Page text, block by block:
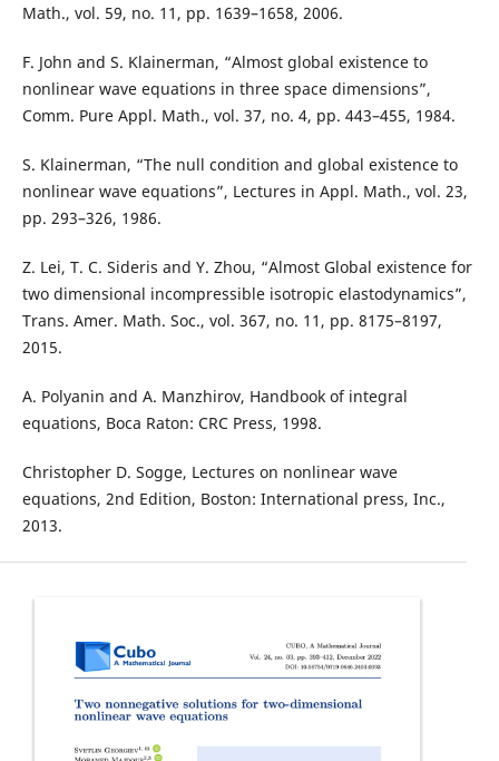
Math., vol. 59, no. 11, pp. 1639–1658, 2006.
F. John and S. Klainerman, “Almost global existence to
nonlinear wave equations in three space dimensions”,
Comm. Pure Appl. Math., vol. 37, no. 4, pp. 443–455, 1984.
S. Klainerman, “The null condition and global existence to
nonlinear wave equations”, Lectures in Appl. Math., vol. 23,
pp. 293–326, 1986.
Z. Lei, T. C. Sideris and Y. Zhou, “Almost Global existence for
two dimensional incompressible isotropic elastodynamics”,
Trans. Amer. Math. Soc., vol. 367, no. 11, pp. 8175–8197,
2015.
A. Polyanin and A. Manzhirov, Handbook of integral
equations, Boca Raton: CRC Press, 1998.
Christopher D. Sogge, Lectures on nonlinear wave
equations, 2nd Edition, Boston: International press, Inc.,
2013.